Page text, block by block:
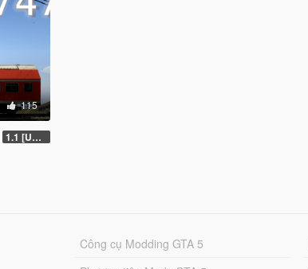
115
1.1 [UNSTABLE]
Công cụ Modding GTA 5